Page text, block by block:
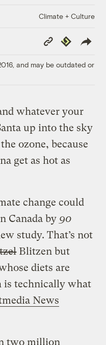
Climate + Culture
Copy
Link
Republish
and may be outdated or
whatever your
up into the sky
ozone, because
get as hot as
change could
Canada by 90
study. That’s not
Blitzen but
diets are
is technically what
News
two million